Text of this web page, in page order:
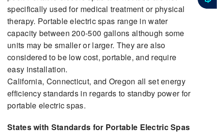
specifically used for medical treatment or physical
therapy. Portable electric spas range in water
capacity between 200-500 gallons although some
units may be smaller or larger. They are also
considered to be low cost, portable, and require
easy installation.
California, Connecticut, and Oregon all set energy
efficiency standards in regards to standby power for
portable electric spas.
States with Standards for Portable Electric Spas